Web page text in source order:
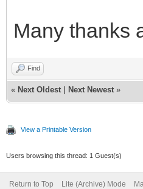
Many thanks
Find
« Next Oldest Next Newest »
View a Printable Version
Users browsing this thread: 1 Guest(s)
Return to Top Lite (Archive) Mode